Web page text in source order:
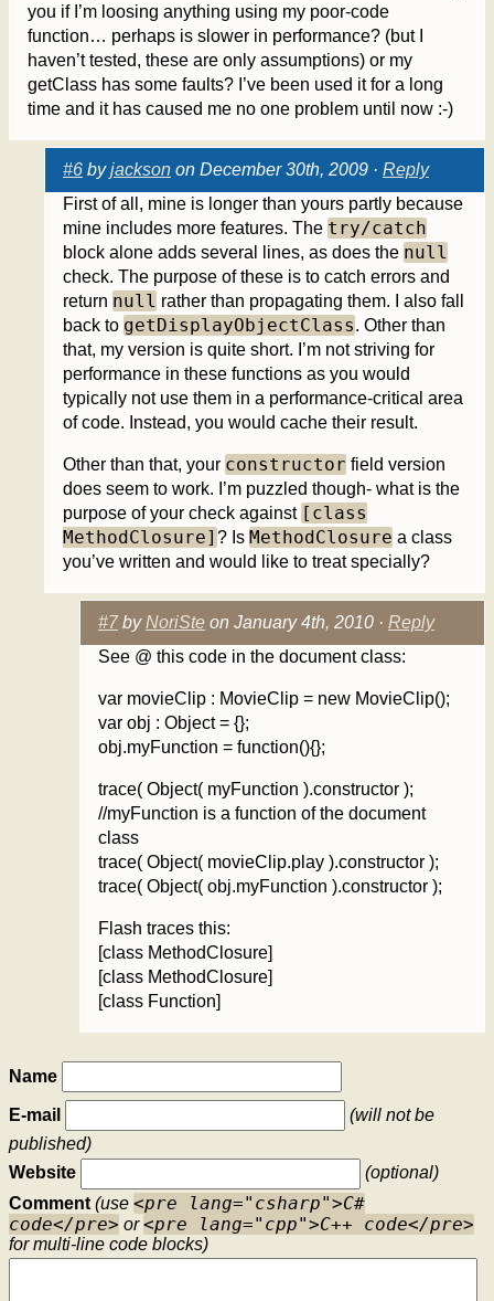
you if I’m loosing anything using my poor-code
function… perhaps is slower in performance? (but I
haven’t tested, these are only assumptions) or my
getClass has some faults? I’ve been used it for a long
time and it has caused me no one problem until now :-)
#6 byjackson on December 30th, 2009 · Reply
First of all, mine is longer than yours partly because
mine includes more features. The try/catch
block alone adds several lines, as does the null
check. The purpose of these is to catch errors and
return null rather than propagating them. I also fall
back to getDisplayObjectClass. Other than
that, my version is quite short. I’m not striving for
performance in these functions as you would
typically not use them in a performance-critical area
of code. Instead, you would cache their result.
Other than that, your constructor field version
does seem to work. I’m puzzled though- what is the
purpose of your check against [class
MethodClosure] ? Is MethodClosure a class
you’ve written and would like to treat specially?
#7byNoriSte on January 4th, 2010 · Reply
See @ this code in the document class:
var movieClip : MovieClip = new MovieClip();
var obj : Object = {};
obj.myFunction = function(){};
trace( Object( myFunction ).constructor );
//myFunction is a function of the document
class
trace( Object( movieClip.play ).constructor );
trace( Object( obj.myFunction ).constructor );
Flash traces this:
[class MethodClosure]
[class MethodClosure]
[class Function]
Name
E-mail
(will not be
published)
Website
(optional)
Comment (use <pre lang="csharp">C#
code</pre> or<pre lang="cpp">C++ code</pre>
for multi-line code blocks)